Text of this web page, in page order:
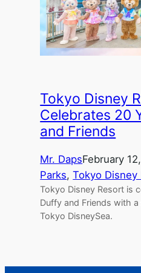
Tokyo Disney
Celebrates 20
and Friends
Mr. DapsFebruary
Parks, Tokyo Disney
Tokyo Disney Resort is
Duffy and Friends with
Tokyo DisneySea.